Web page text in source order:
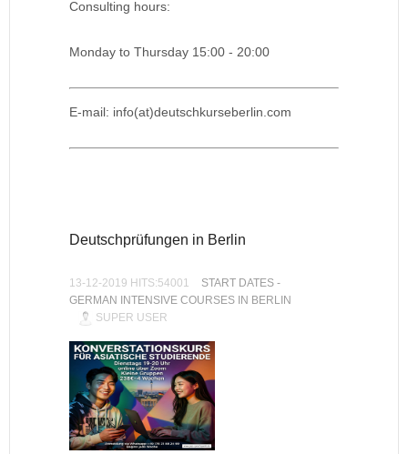
Consulting hours:
Monday to Thursday 15:00 - 20:00
E-mail: info(at)deutschkurseberlin.com
Deutschprüfungen in Berlin
13-12-2019 HITS:54001
START DATES -
GERMAN INTENSIVE COURSES IN BERLIN
SUPER USER